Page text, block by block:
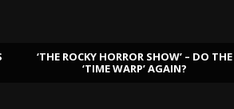
‘THE ROCKY HORROR SHOW’ – DO THE
‘TIME WARP’ AGAIN?